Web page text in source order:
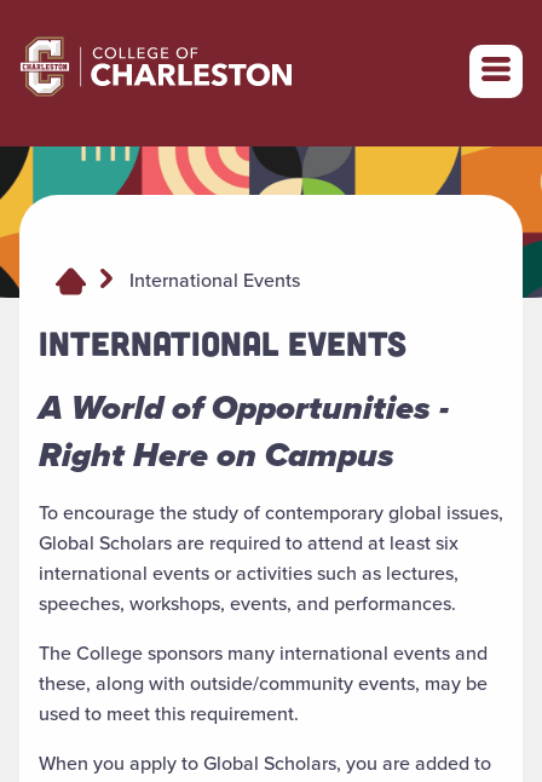
Return to College of Charleston homepage
International Events
INTERNATIONAL EVENTS
A World of Opportunities -
Right Here on Campus
To encourage the study of contemporary global issues,
Global Scholars are required to attend at least six
international events or activities such as lectures,
speeches, workshops, events, and performances.
The College sponsors many international events and
these, along with outside/community events, may be
used to meet this requirement.
When you apply to Global Scholars, you are added to